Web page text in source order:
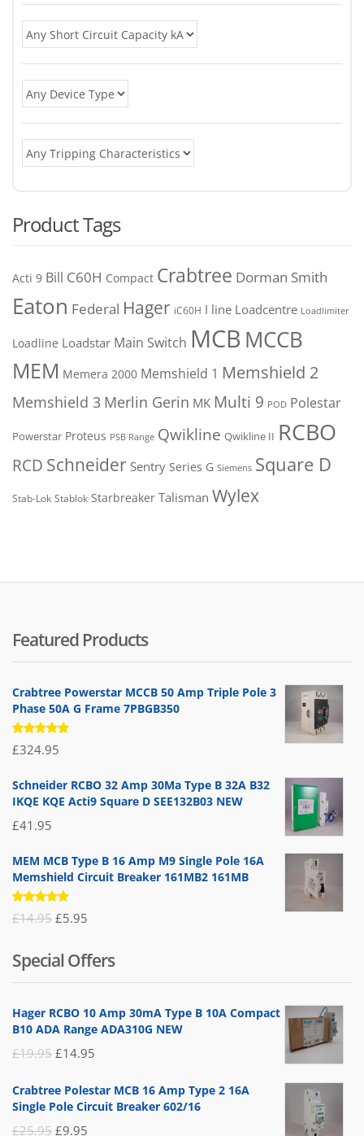
Product Tags
Acti 9 Bill C60H Compact Crabtree Dorman Smith
Eaton Federal Hager iC60H I line Loadcentre Loadlimiter
Loadline Loadstar Main Switch MCB MCCB
MEM Memera 2000 Memshield 1 Memshield 2
Memshield 3 Merlin Gerin MK Multi 9 POD Polestar
Powerstar Proteus PSB Range Qwikline Qwikline II RCBO
RCD Schneider Sentry Series G Siemens Square D
Stab-Lok Stablok Starbreaker Talisman Wylex
Featured Products
Crabtree Powerstar MCCB 50 Amp Triple Pole 3
Phase 50A G Frame 7PBGB350
Rated
5.00 out
£324.95
Schneider RCBO 32 Amp 30Ma Type B 32A B32
IKQE KQE Acti9 Square D SEE132B03 NEW
£41.95
MEM MCB Type B 16 Amp M9 Single Pole 16A
Memshield Circuit Breaker 161MB2 161MB
Rated
5.00out
£14.95 Original
was:
£14.95.
£5.95
is:
£5.95.
Special Offers
Hager RCBO 10 Amp 30mA Type B 10A Compact
B10 ADA Range ADA310G NEW
£19.95 Original
was:
£14.95
is:
Crabtree Polestar MCB 16 Amp Type 2 16A
Single Pole Circuit Breaker 602/16
£25.95 Original
£9.95